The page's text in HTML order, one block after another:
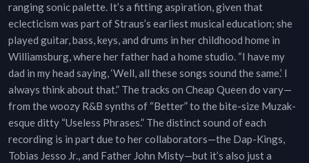
ranging sonic palette. It’s a fitting aspiration, given that
eclecticism was part of Straus’s earliest musical education; she
played guitar, bass, keys, and drums in her childhood home in
Williamsburg, where her father had a home studio. “I have my
dad in my head saying, ‘Well, all these songs sound the same.’ I
always think about that.” The tracks on Cheap Queen do vary—
from the woozy R&B synths of “Better” to the bite-size Muzak-
esque ditty “Useless Phrases.” The distinct sound of each
recording is in part due to her collaborators—the Dap-Kings,
Tobias Jesso Jr., and Father John Misty—but it’s also just a